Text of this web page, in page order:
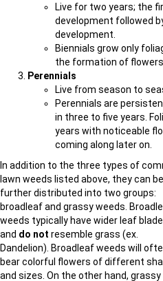
Live for two years; the
development followed
development.
Biennials grow only
the formation of
Perennials
Live from season to
Perennials are
in three to five years.
years with noticeable
coming along later on.
In addition to the three types of
lawn weeds listed above, they can be
further distributed into two groups:
broadleaf and grassy weeds.
weeds typically have wider leaf
and do not resemble grass (ex.
Dandelion). Broadleaf weeds will
bear colorful flowers of different
and sizes. On the other hand, grassy